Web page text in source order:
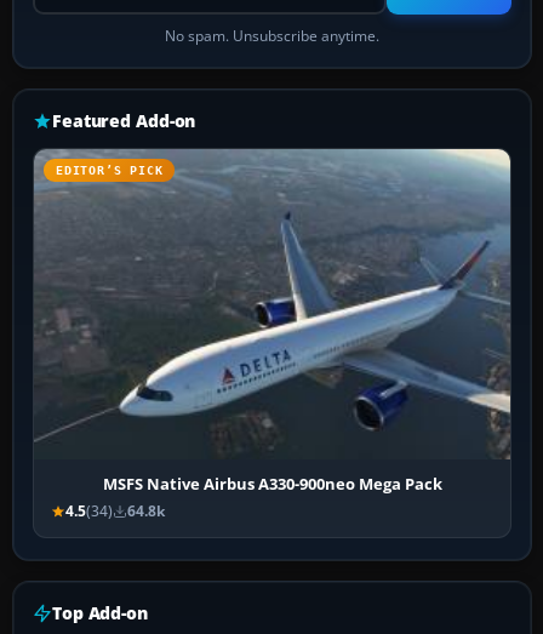
No spam. Unsubscribe anytime.
Featured Add-on
EDITOR’S PICK
MSFS Native Airbus A330-900neo Mega Pack
4.5(34) 64.8k
Top Add-on